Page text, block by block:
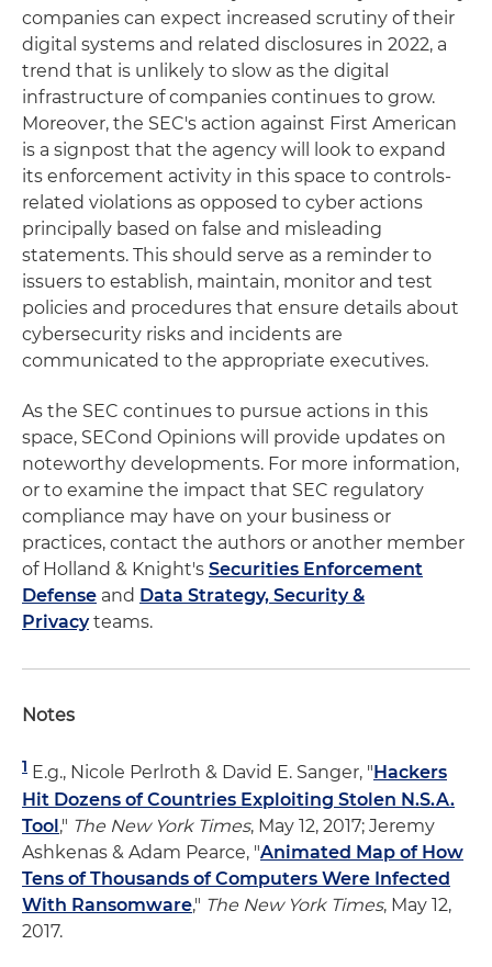
companies can expect increased scrutiny of their
digital systems and related disclosures in 2022, a
trend that is unlikely to slow as the digital
infrastructure of companies continues to grow.
Moreover, the SEC's action against First American
is a signpost that the agency will look to expand
its enforcement activity in this space to controls-
related violations as opposed to cyber actions
principally based on false and misleading
statements. This should serve as a reminder to
issuers to establish, maintain, monitor and test
policies and procedures that ensure details about
cybersecurity risks and incidents are
communicated to the appropriate executives.
As the SEC continues to pursue actions in this
space, SECond Opinions will provide updates on
noteworthy developments. For more information,
or to examine the impact that SEC regulatory
compliance may have on your business or
practices, contact the authors or another member
of Holland & Knight's Securities Enforcement
Defense and Data Strategy, Security &
Privacyteams.
Notes
1 E.g., Nicole Perlroth & David E. Sanger, "Hackers
Hit Dozens of Countries Exploiting Stolen N.S.A.
Tool," The New York Times, May 12, 2017; Jeremy
Ashkenas & Adam Pearce, "Animated Map of How
Tens of Thousands of Computers Were Infected
With Ransomware," The New York Times, May 12,
2017.